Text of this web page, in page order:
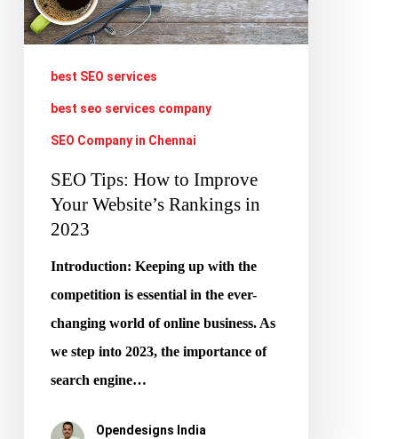
Your
Website’s
Rankings
best SEO services
best seo services company
SEO Company in Chennai
SEO Tips: How to Improve
Your Website’s Rankings in
2023
Introduction: Keeping up with the
competition is essential in the ever-
changing world of online business. As
we step into 2023, the importance of
search engine…
Opendesigns India